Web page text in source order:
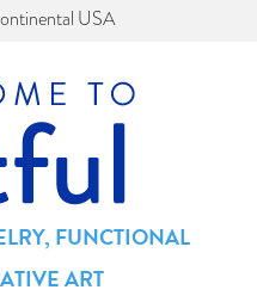
USA
FUNCTIONAL
ART